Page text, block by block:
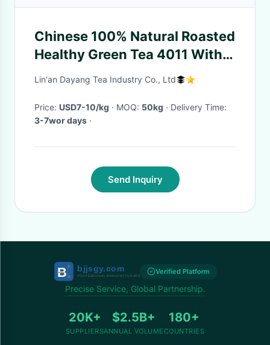
Chinese 100% Natural Roasted
Healthy Green Tea 4011 With
BCS Certificated
Lin'an Dayang Tea Industry Co., Ltd
Price: USD7-10/kg · MOQ: 50kg
· Delivery Time:
3-7wor days ·
Send Inquiry
Verified Platform
Precise Service, Global Partnership.
20K+
SUPPLIERS
$2.5B+
ANNUAL VOLUME
180+
COUNTRIES